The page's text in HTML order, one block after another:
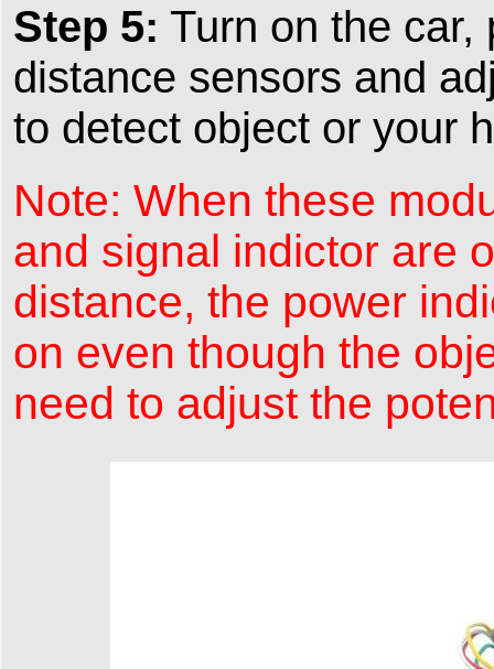
Step 5: Turn on the
distance sensors and
to detect object or your
Note: When these
and signal indictor are
distance, the power
on even though the
need to adjust the